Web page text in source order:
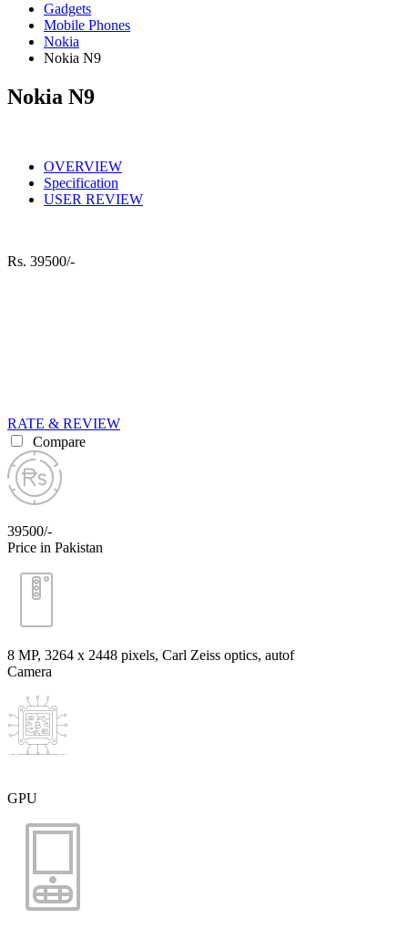
Gadgets
Mobile Phones
Nokia
Nokia N9
Nokia N9
OVERVIEW
Specification
USER REVIEW
Rs. 39500/-
RATE & REVIEW
Compare
39500/-
Price in Pakistan
8 MP, 3264 x 2448 pixels, Carl Zeiss optics, autof
Camera
GPU